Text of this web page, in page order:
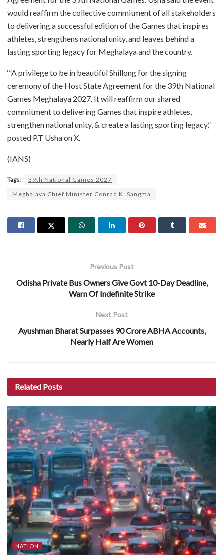
would reaffirm the collective commitment of all stakeholders
to delivering a successful edition of the Games that inspires
athletes, strengthens national unity, and leaves behind a
lasting sporting legacy for Meghalaya and the country.
‘”A privilege to be in beautiful Shillong for the signing
ceremony of the Host State Agreement for the 39th National
Games Meghalaya 2027. It will reaffirm our shared
commitment to delivering Games that inspire athletes,
strengthen national unity, & create a lasting sporting legacy,”
posted P.T Usha on X.
(IANS)
Tags:
39th National Games 2027
Meghalaya Chief Minister Conrad K. Sangma
Previous Post
Odisha Private Bus Owners Give Govt 10-Day Deadline,
Warn Of Indefinite Strike
Next Post
Ayushman Bharat Surpasses 90 Crore ABHA Accounts,
Nearly Half Are Women
Related Posts
NATION